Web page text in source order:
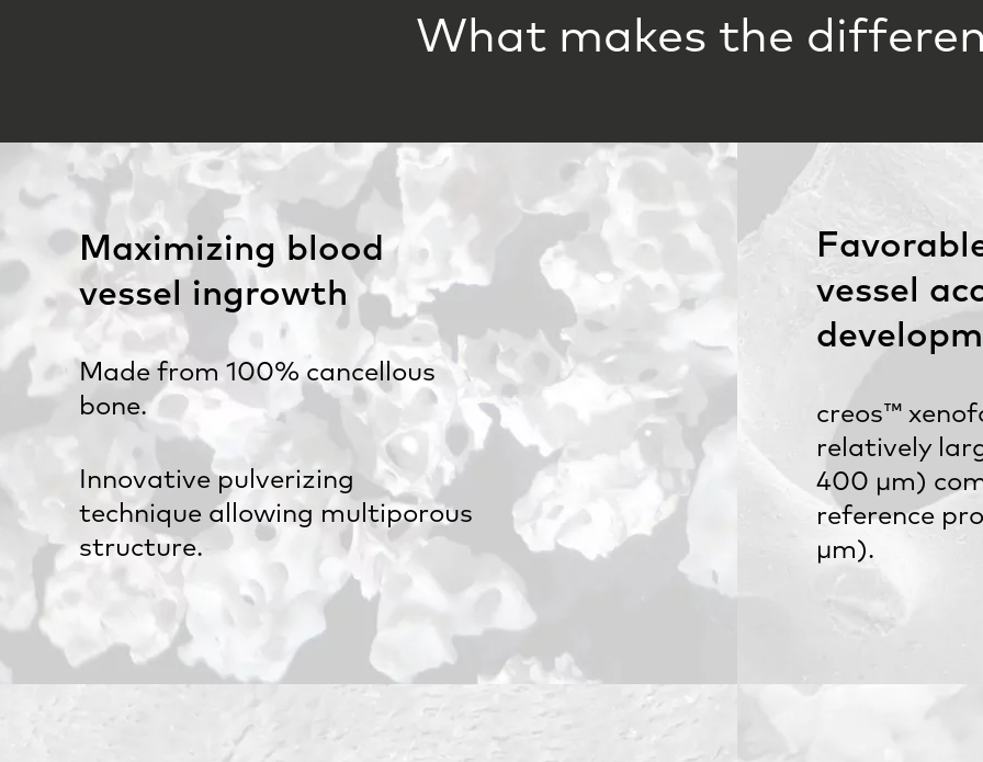
What makes the
Maximizing blood
vessel ingrowth
Made from 100% cancellous
bone.
Innovative pulverizing
technique allowing multiporous
structure.
vessel
creos™
relatively
400 µm)
reference
µm).